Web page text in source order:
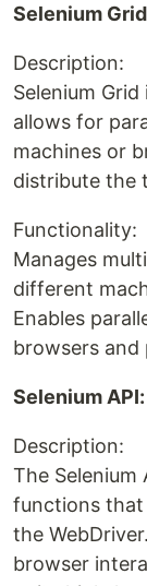
Selenium
Description:
Selenium
allows for
machines or
distribute the
Functionality:
Manages
different
Enables
browsers and
Selenium API:
Description:
The Selenium
functions
the
browser